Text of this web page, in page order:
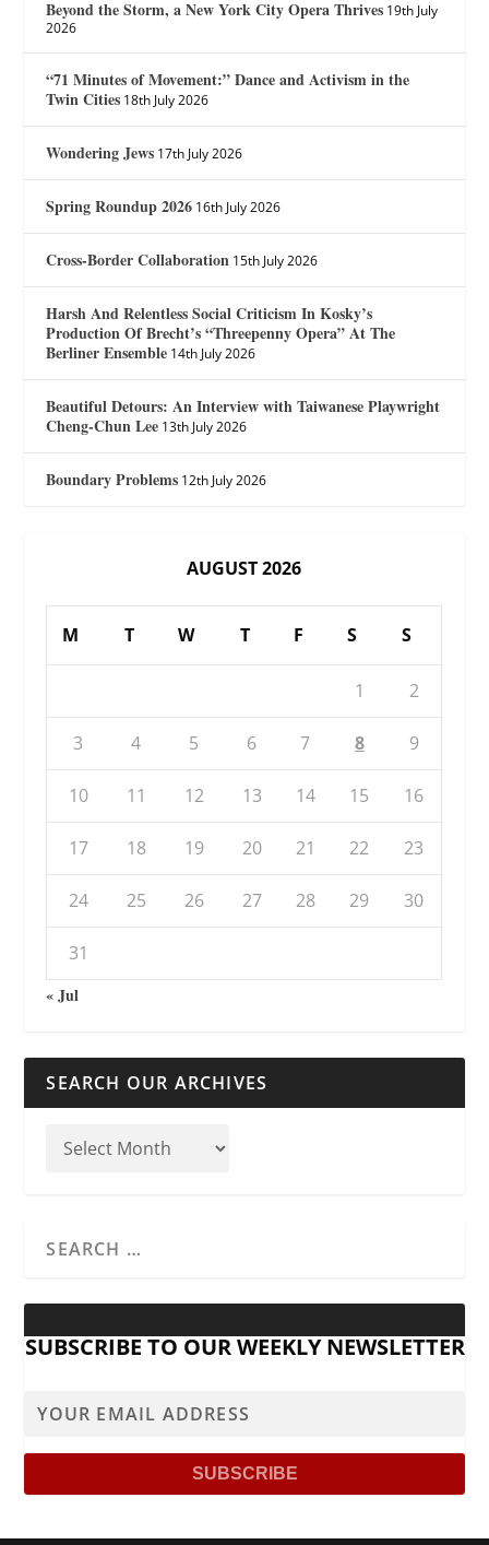
Beyond the Storm, a New York City Opera Thrives 19th July
2026
“71 Minutes of Movement:” Dance and Activism in the
Twin Cities 18th July 2026
Wondering Jews 17th July 2026
Spring Roundup 2026 16th July 2026
Cross-Border Collaboration 15th July 2026
Harsh And Relentless Social Criticism In Kosky’s
Production Of Brecht’s “Threepenny Opera” At The
Berliner Ensemble 14th July 2026
Beautiful Detours: An Interview with Taiwanese Playwright
Cheng-Chun Lee 13th July 2026
Boundary Problems 12th July 2026
AUGUST 2026
M T W T F S S
1 2
3 4 5 6 7 8 9
10 11 12 13 14 15 16
17 18 19 20 21 22 23
24 25 26 27 28 29 30
31
« Jul
SEARCH OUR ARCHIVES
SUBSCRIBE TO OUR WEEKLY NEWSLETTER